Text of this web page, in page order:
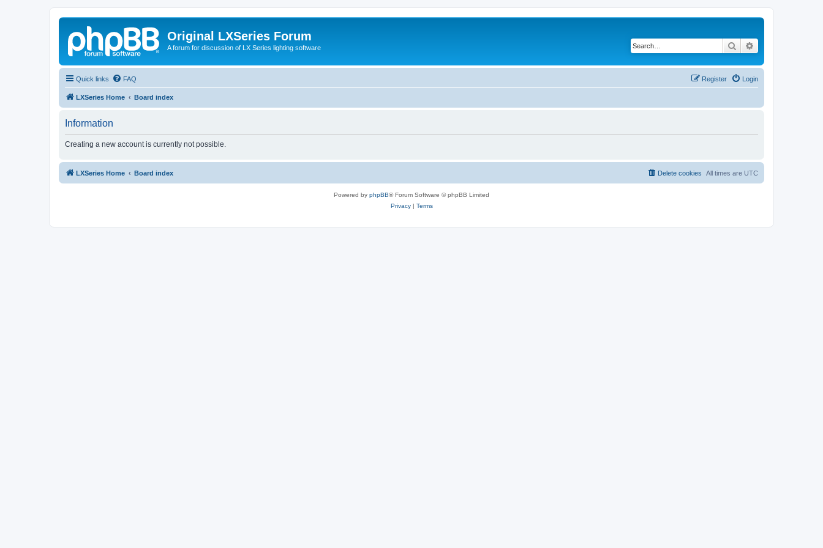
Original LXSeries Forum
A forum for discussion of LX Series lighting software Search
Quick links FAQ Login
Register
LXSeries Home Board index
Information
Creating a new account is currently not possible.
LXSeries Home Board index All times are UTC
Delete cookies
Powered by phpBB® Forum Software © phpBB Limited
Privacy| Terms